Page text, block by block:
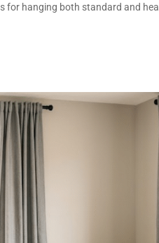
for hanging both standard and